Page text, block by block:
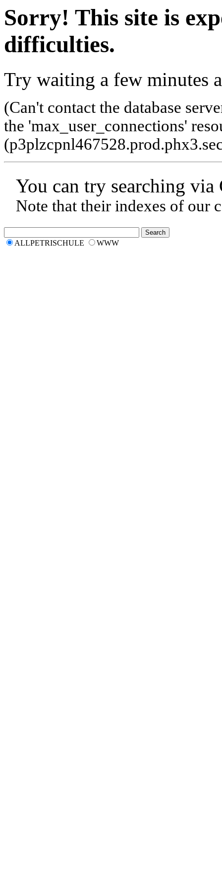
Sorry! This site is
difficulties.
Try waiting a few minutes
(Can't contact the database
the 'max_user_connections'
You can try searching
Note that their indexes of our
ALLPETRISCHULE WWW